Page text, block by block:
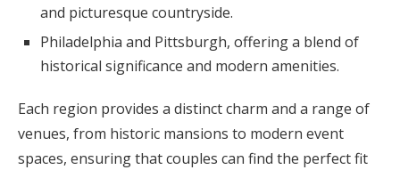
and picturesque countryside.
Philadelphia and Pittsburgh, offering a blend of
historical significance and modern amenities.
Each region provides a distinct charm and a range of
venues, from historic mansions to modern event
spaces, ensuring that couples can find the perfect fit